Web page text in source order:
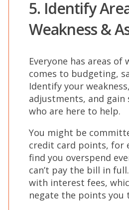
5. Identify
Weakness &
Everyone has areas of
comes to budgeting,
Identify your
adjustments, and
who are here to help.
You might be
credit card points, for
find you overspend
can’t pay the bill in
with interest fees,
negate the points you